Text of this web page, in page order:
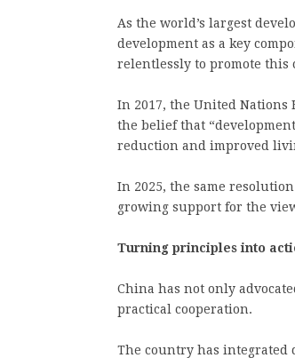
As the world’s largest
development as a key
relentlessly to promote this
In 2017, the United
the belief that
reduction and improved
In 2025, the same
growing support for the
Turning principles into
China has not only
practical cooperation.
The country has integrated